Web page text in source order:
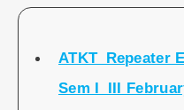
ATKT_Repeater
Sem I_III